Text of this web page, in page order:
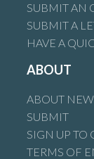
SUBMIT AN
SUBMIT A
HAVE A
ABOUT
ABOUT
SUBMIT
SIGN UP TO
TERMS OF